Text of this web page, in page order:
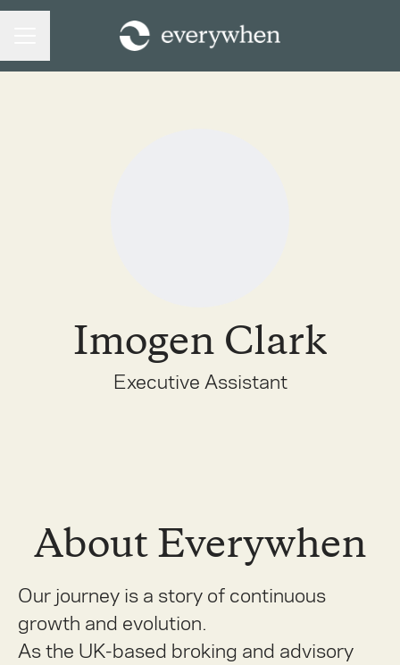
Imogen Clark
Executive Assistant
About Everywhen
Our journey is a story of continuous
growth and evolution.
As the UK-based broking and advisory